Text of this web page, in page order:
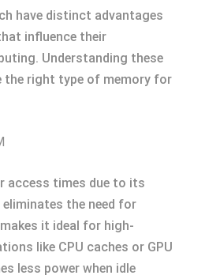
have distinct advantages
influence their
Understanding these
the right type of memory for
access times due to its
the need for
it ideal for high-
like CPU caches or GPU
less power when idle